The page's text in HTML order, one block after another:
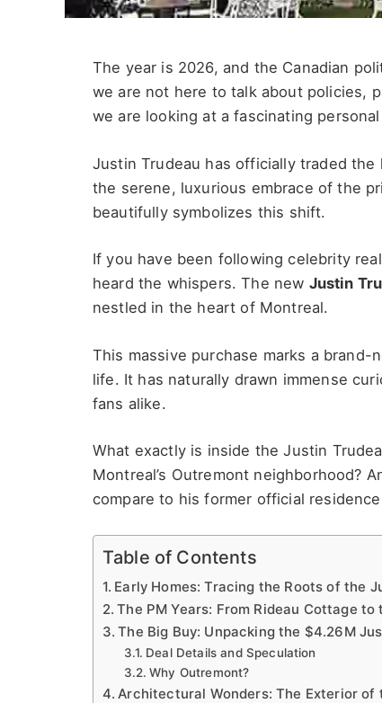
The year is 2026, and the Canadian
we are not here to talk about policies,
we are looking at a fascinating
Justin Trudeau has officially traded
the serene, luxurious embrace of the
beautifully symbolizes this shift.
If you have been following celebrity
heard the whispers. The new Justin
nestled in the heart of Montreal.
This massive purchase marks a
life. It has naturally drawn immense
fans alike.
What exactly is inside the Justin
Montreal’s Outremont neighborhood?
compare to his former official
Table of Contents
Early Homes: Tracing the Roots of the
The PM Years: From Rideau Cottage
The Big Buy: Unpacking the $4.26M
Deal Details and Speculation
Why Outremont?
Architectural Wonders: The Exterior of